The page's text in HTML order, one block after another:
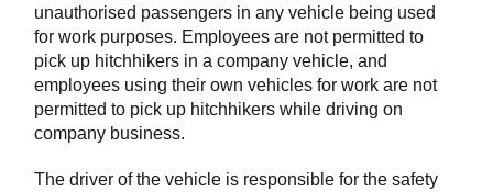
unauthorised passengers in any vehicle being used
for work purposes. Employees are not permitted to
pick up hitchhikers in a company vehicle, and
employees using their own vehicles for work are not
permitted to pick up hitchhikers while driving on
company business.
The driver of the vehicle is responsible for the safety